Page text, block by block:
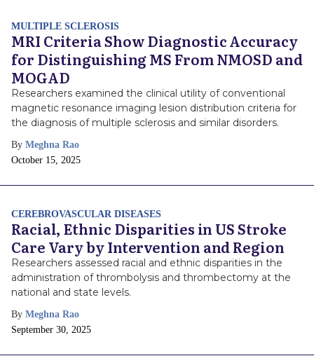
MULTIPLE SCLEROSIS
MRI Criteria Show Diagnostic Accuracy
for Distinguishing MS From NMOSD and
MOGAD
Researchers examined the clinical utility of conventional
magnetic resonance imaging lesion distribution criteria for
the diagnosis of multiple sclerosis and similar disorders.
By Meghna Rao
Publish
October 15, 2025
CEREBROVASCULAR DISEASES
Racial, Ethnic Disparities in US Stroke
Care Vary by Intervention and Region
Researchers assessed racial and ethnic disparities in the
administration of thrombolysis and thrombectomy at the
national and state levels.
By Meghna Rao
Publish
September 30, 2025